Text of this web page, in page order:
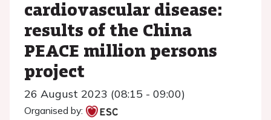
cardiovascular disease:
results of the China
PEACE million persons
project
26 August 2023 (08:15 - 09:00)
Organised by: